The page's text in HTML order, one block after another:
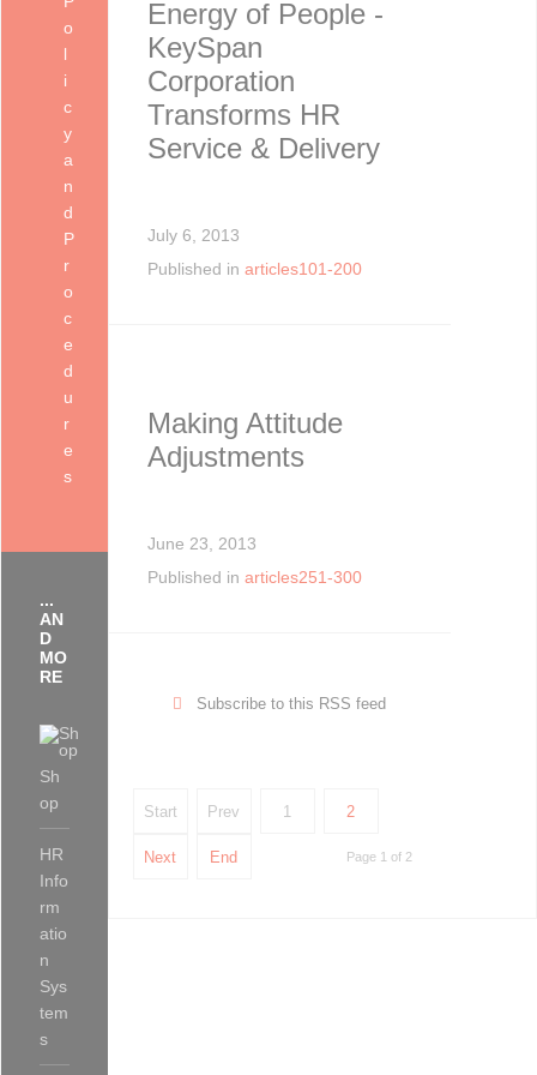
Energy of People -
KeySpan
Corporation
Transforms HR
Service & Delivery
July 6, 2013
Published in articles101-200
Making Attitude
Adjustments
June 23, 2013
Published in articles251-300
Subscribe to this RSS feed
Start Prev 1 2
Next End Page 1 of 2
o
l
i
c
y
a
n
d
P
r
o
c
e
d
u
r
e
s
...
AN
D
MO
RE
Sh
op
HR
Info
rm
atio
n
Sys
tem
s